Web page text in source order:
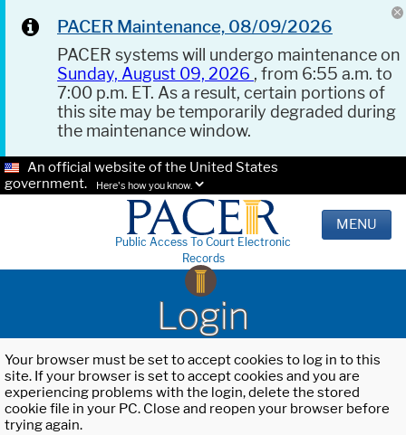
PACER Maintenance, 08/09/2026
PACER systems will undergo maintenance on
Sunday, August 09, 2026 , from 6:55 a.m. to
7:00 p.m. ET. As a result, certain portions of
this site may be temporarily degraded during
the maintenance window.
An official website of the United States
government.
Here's how you know.
Public Access To Court Electronic
Records
MENU
Login
Your browser must be set to accept cookies to log in to this
site. If your browser is set to accept cookies and you are
experiencing problems with the login, delete the stored
cookie file in your PC. Close and reopen your browser before
trying again.